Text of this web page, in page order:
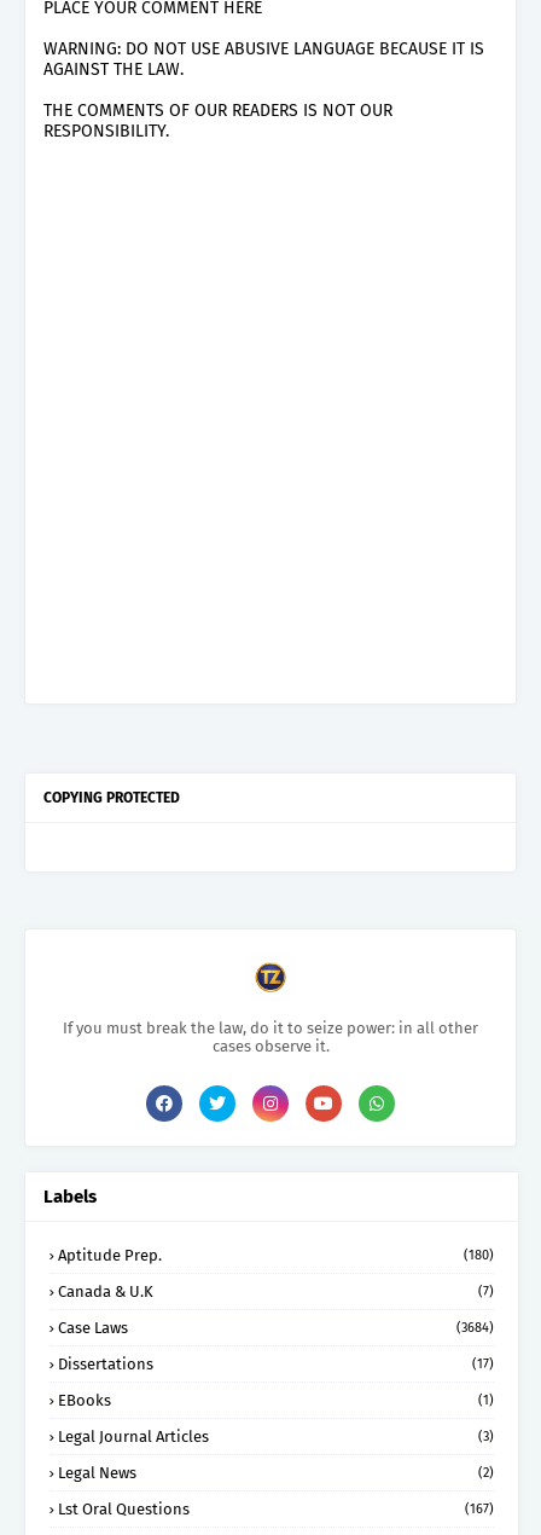
PLACE YOUR COMMENT HERE
WARNING: DO NOT USE ABUSIVE LANGUAGE BECAUSE IT IS
AGAINST THE LAW.
THE COMMENTS OF OUR READERS IS NOT OUR
RESPONSIBILITY.
COPYING PROTECTED
If you must break the law, do it to seize power: in all other
cases observe it.
Labels
Aptitude Prep. (180)
Canada & U.K (7)
Case Laws (3684)
Dissertations (17)
EBooks (1)
Legal Journal Articles (3)
Legal News (2)
Lst Oral Questions (167)